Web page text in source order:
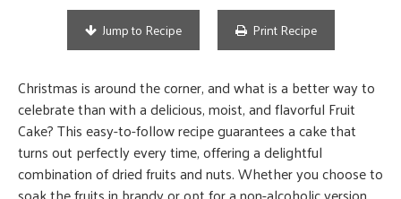
Jump to Recipe Print Recipe
Christmas is around the corner, and what is a better way to
celebrate than with a delicious, moist, and flavorful Fruit
Cake? This easy-to-follow recipe guarantees a cake that
turns out perfectly every time, offering a delightful
combination of dried fruits and nuts. Whether you choose to